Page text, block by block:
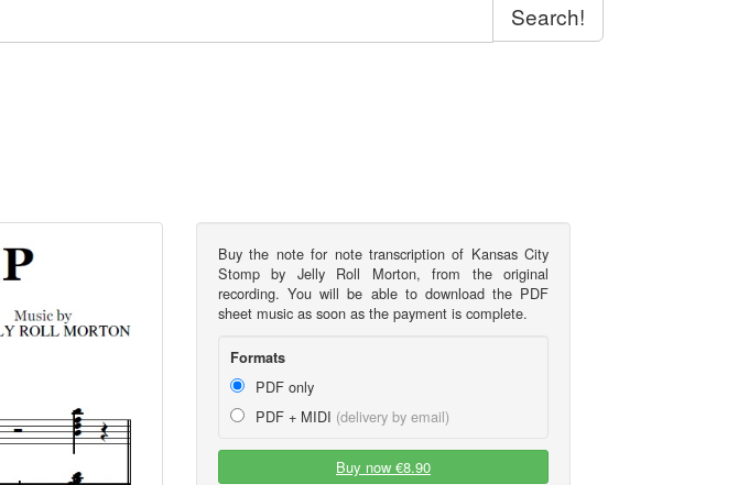
Search!
Buy the note for note transcription of Kansas City
Stomp by Jelly Roll Morton, from the original
recording. You will be able to download the PDF
sheet music as soon as the payment is complete.
Formats
PDF only
PDF + MIDI (delivery by email)
Buy now €8.90